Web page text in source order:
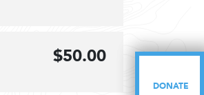
DONATE
$50.00
DONATE